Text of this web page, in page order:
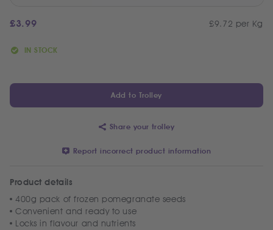
£3.99 £9.72 per Kg
IN STOCK
Product details
400g pack of frozen pomegranate seeds
Convenient and ready to use
Locks in flavour and nutrients
Add to Trolley
Share your trolley
Report incorrect product information